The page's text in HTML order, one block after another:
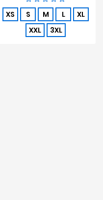
XS S M L
XL
XXL
3XL